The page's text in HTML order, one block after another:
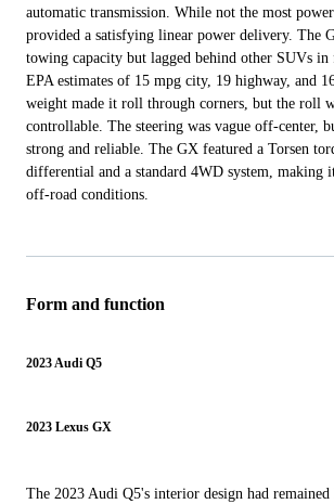
automatic transmission. While not the most
provided a satisfying linear power delivery. The
towing capacity but lagged behind other SUVs
EPA estimates of 15 mpg city, 19 highway, and
weight made it roll through corners, but the roll
controllable. The steering was vague off-center,
strong and reliable. The GX featured a Torsen
differential and a standard 4WD system, making
off-road conditions.
Form and function
2023 Audi Q5
2023 Lexus GX
The 2023 Audi Q5's interior design had remained